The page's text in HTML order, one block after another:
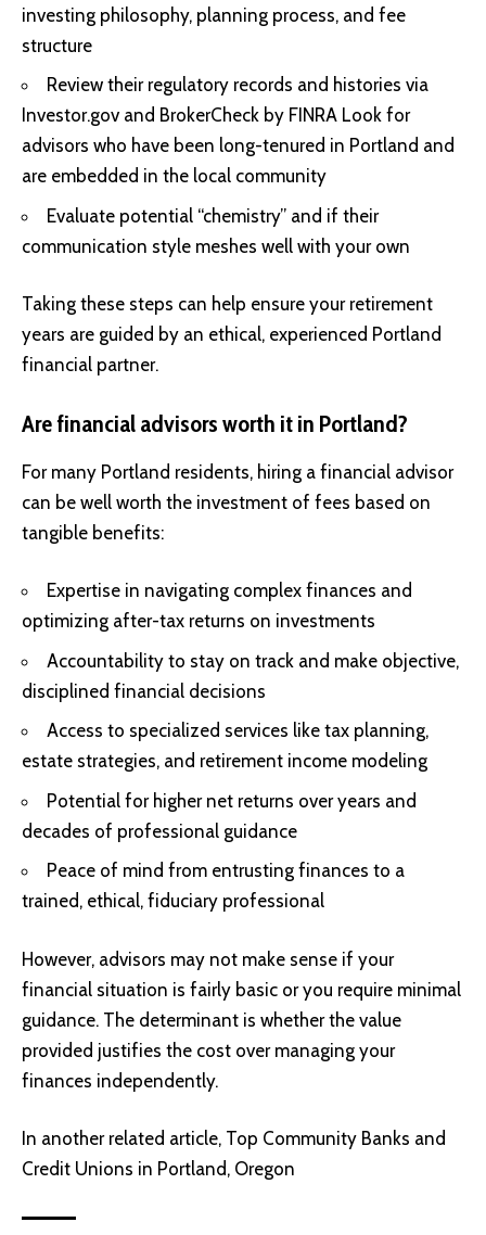
investing philosophy, planning process, and fee
structure
Review their regulatory records and histories via
Investor.gov and BrokerCheck by FINRA Look for
advisors who have been long-tenured in Portland and
are embedded in the local community
Evaluate potential “chemistry” and if their
communication style meshes well with your own
Taking these steps can help ensure your retirement
years are guided by an ethical, experienced Portland
financial partner.
Are financial advisors worth it in Portland?
For many Portland residents, hiring a financial advisor
can be well worth the investment of fees based on
tangible benefits:
Expertise in navigating complex finances and
optimizing after-tax returns on investments
Accountability to stay on track and make objective,
disciplined financial decisions
Access to specialized services like tax planning,
estate strategies, and retirement income modeling
Potential for higher net returns over years and
decades of professional guidance
Peace of mind from entrusting finances to a
trained, ethical, fiduciary professional
However, advisors may not make sense if your
financial situation is fairly basic or you require minimal
guidance. The determinant is whether the value
provided justifies the cost over managing your
finances independently.
In another related article, Top Community Banks and
Credit Unions in Portland, Oregon